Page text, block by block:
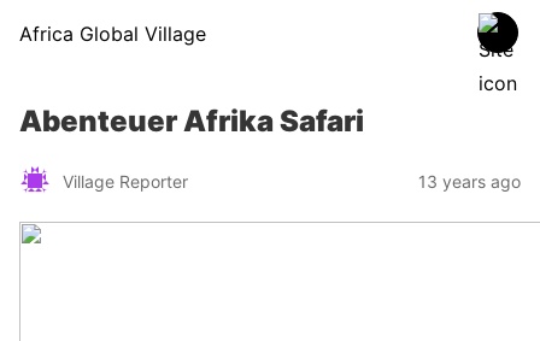
Africa Global Village
Abenteuer Afrika Safari
Village Reporter 13 years ago